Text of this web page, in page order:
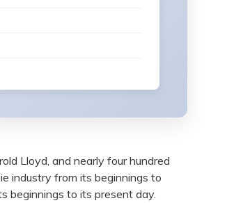
Lloyd, and nearly four hundred
industry from its beginnings to
beginnings to its present day.